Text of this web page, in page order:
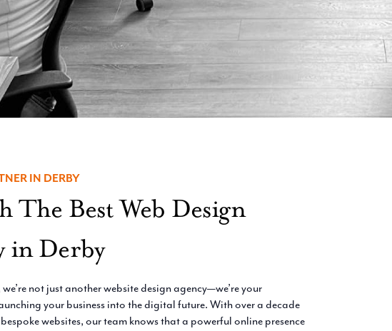
IN DERBY
The Best Web Design
in Derby
we’re not just another website design agency—we’re your
your business into the digital future. With over a decade
websites, our team knows that a powerful online presence